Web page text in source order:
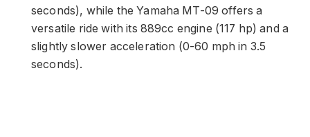
seconds), while the Yamaha MT-09 offers a
versatile ride with its 889cc engine (117 hp) and a
slightly slower acceleration (0-60 mph in 3.5
seconds).